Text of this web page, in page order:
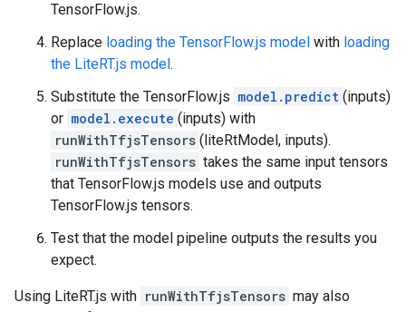
TensorFlow.js.
Replace loading the TensorFlow.js model with loading
the LiteRT.js model.
Substitute the TensorFlow.js model.predict (inputs)
or model.execute (inputs) with
runWithTfjsTensors (liteRtModel, inputs).
runWithTfjsTensors takes the same input tensors
that TensorFlow.js models use and outputs
TensorFlow.js tensors.
Test that the model pipeline outputs the results you
expect.
Using LiteRT.js with runWithTfjsTensors may also